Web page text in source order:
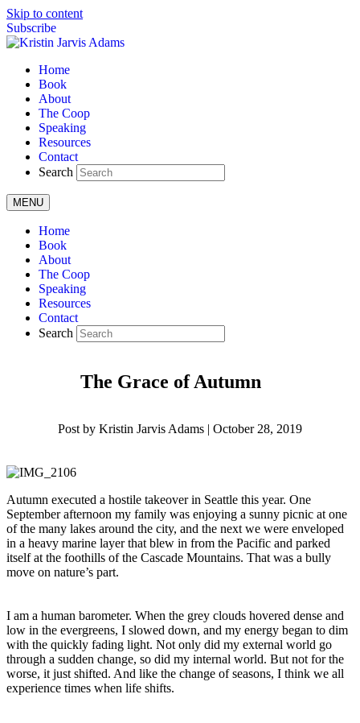
Skip to content
Subscribe
Home
Book
About
The Coop
Speaking
Resources
Contact
Search
MENU
Home
Book
About
The Coop
Speaking
Resources
Contact
Search
The Grace of Autumn
Post by Kristin Jarvis Adams | October 28, 2019
Autumn executed a hostile takeover in Seattle this year. One
September afternoon my family was enjoying a sunny picnic at one
of the many lakes around the city, and the next we were enveloped
in a heavy marine layer that blew in from the Pacific and parked
itself at the foothills of the Cascade Mountains. That was a bully
move on nature’s part.
I am a human barometer. When the grey clouds hovered dense and
low in the evergreens, I slowed down, and my energy began to dim
with the quickly fading light. Not only did my external world go
through a sudden change, so did my internal world. But not for the
worse, it just shifted. And like the change of seasons, I think we all
experience times when life shifts.